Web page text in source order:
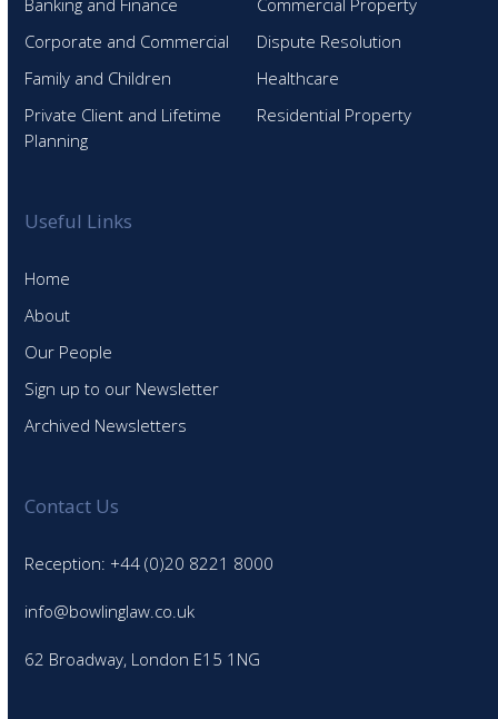
Banking and Finance
Commercial Property
Corporate and Commercial
Dispute Resolution
Family and Children
Healthcare
Private Client and Lifetime
Planning
Residential Property
Useful Links
Home
About
Our People
Sign up to our Newsletter
Archived Newsletters
Contact Us
Reception: +44 (0)20 8221 8000
info@bowlinglaw.co.uk
62 Broadway, London E15 1NG